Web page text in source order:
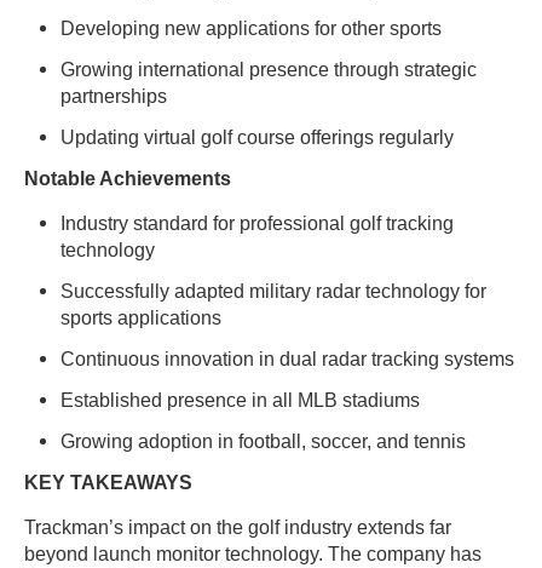
Developing new applications for other sports
Growing international presence through strategic
partnerships
Updating virtual golf course offerings regularly
Notable Achievements
Industry standard for professional golf tracking
technology
Successfully adapted military radar technology for
sports applications
Continuous innovation in dual radar tracking systems
Established presence in all MLB stadiums
Growing adoption in football, soccer, and tennis
KEY TAKEAWAYS
Trackman’s impact on the golf industry extends far
beyond launch monitor technology. The company has